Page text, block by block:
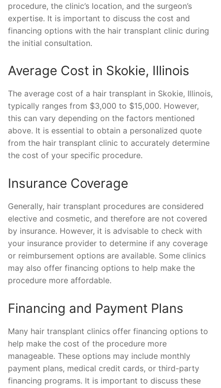
procedure, the clinic’s location, and the surgeon’s
expertise. It is important to discuss the cost and
financing options with the hair transplant clinic during
the initial consultation.
Average Cost in Skokie, Illinois
The average cost of a hair transplant in Skokie, Illinois,
typically ranges from $3,000 to $15,000. However,
this can vary depending on the factors mentioned
above. It is essential to obtain a personalized quote
from the hair transplant clinic to accurately determine
the cost of your specific procedure.
Insurance Coverage
Generally, hair transplant procedures are considered
elective and cosmetic, and therefore are not covered
by insurance. However, it is advisable to check with
your insurance provider to determine if any coverage
or reimbursement options are available. Some clinics
may also offer financing options to help make the
procedure more affordable.
Financing and Payment Plans
Many hair transplant clinics offer financing options to
help make the cost of the procedure more
manageable. These options may include monthly
payment plans, medical credit cards, or third-party
financing programs. It is important to discuss these